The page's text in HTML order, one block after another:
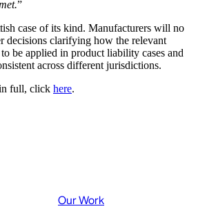
”
case of its kind. Manufacturers will no
decisions clarifying how the relevant
to be applied in product liability cases and
across different jurisdictions.
full, click here.
Our Work